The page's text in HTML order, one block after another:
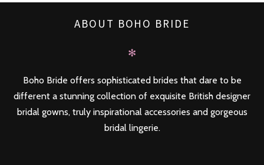
ABOUT BOHO BRIDE
✻
Boho Bride offers sophisticated brides that dare to be
different a stunning collection of exquisite British designer
bridal gowns, truly inspirational accessories and gorgeous
bridal lingerie.